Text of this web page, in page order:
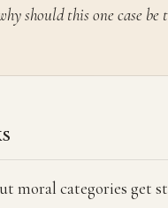
should this one case be
moral categories get